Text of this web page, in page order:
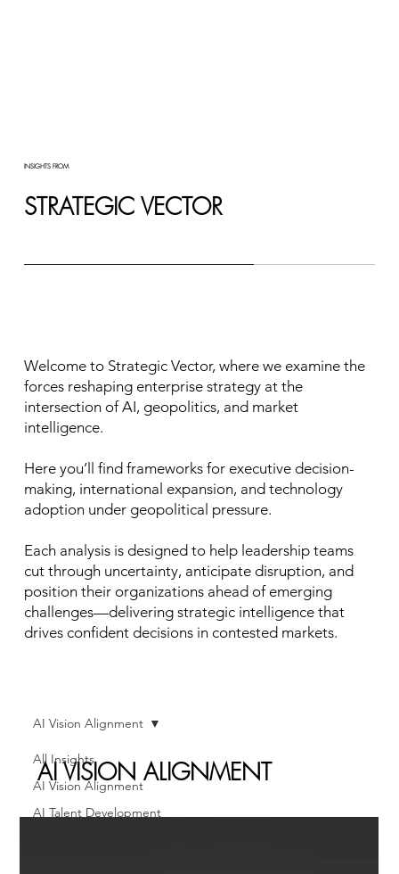
INSIGHTS FROM
STRATEGIC VECTOR
Welcome to Strategic Vector, where we examine the
forces reshaping enterprise strategy at the
intersection of AI, geopolitics, and market
intelligence.
Here you’ll find frameworks for executive decision-
making, international expansion, and technology
adoption under geopolitical pressure.
Each analysis is designed to help leadership teams
cut through uncertainty, anticipate disruption, and
position their organizations ahead of emerging
challenges—delivering strategic intelligence that
drives confident decisions in contested markets.
All Insights
AI Vision Alignment
AI Talent Development
AI Vision Alignment
AI VISION ALIGNMENT